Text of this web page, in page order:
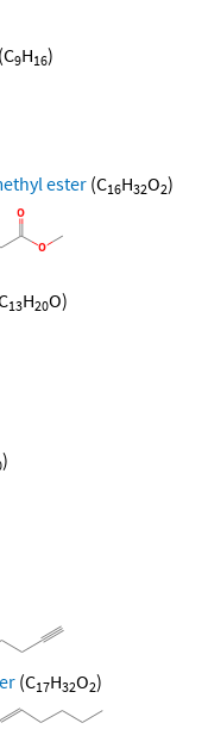
(C9H16)
ester (C16H32O2)
13H20O)
)
(C17H32O2)